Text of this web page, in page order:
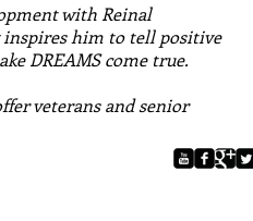
with Reinal
him to tell positive
DREAMS come true.
veterans and senior